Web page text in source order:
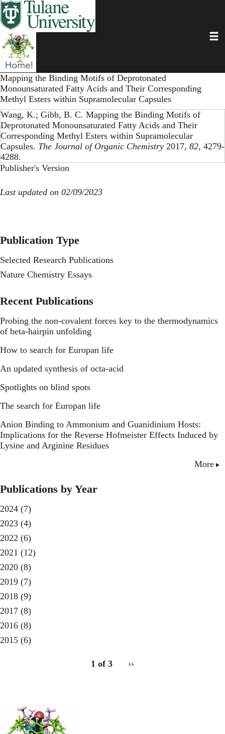
Skip
to
main
content
Mapping the Binding Motifs of Deprotonated
Monounsaturated Fatty Acids and Their Corresponding
Methyl Esters within Supramolecular Capsules
Wang, K.; Gibb, B. C. Mapping the Binding Motifs of
Deprotonated Monounsaturated Fatty Acids and Their
Corresponding Methyl Esters within Supramolecular
Capsules. The Journal of Organic Chemistry 2017, 82, 4279-
4288.
Publisher's Version
Last updated on 02/09/2023
Publication Type
Selected Research Publications
Nature Chemistry Essays
Recent Publications
Probing the non-covalent forces key to the thermodynamics
of beta-hairpin unfolding
How to search for Europan life
An updated synthesis of octa-acid
Spotlights on blind spots
The search for Europan life
Anion Binding to Ammonium and Guanidinium Hosts:
Implications for the Reverse Hofmeister Effects Induced by
Lysine and Arginine Residues
More
Publications by Year
2024 (7)
2023 (4)
2022 (6)
2021 (12)
2020 (8)
2019 (7)
2018 (9)
2017 (8)
2016 (8)
2015 (6)
1 of 3
Next
››